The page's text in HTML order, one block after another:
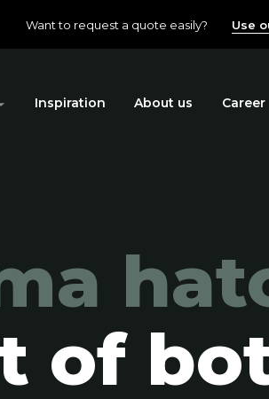
Want to request a quote easily? Use
Inspiration About us Career
of